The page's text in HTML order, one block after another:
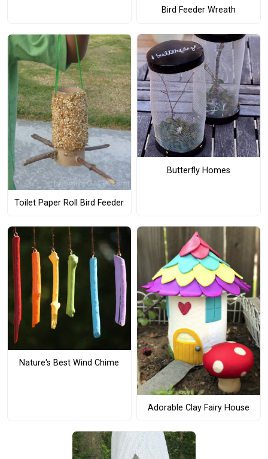
Bird Feeder Wreath
Toilet Paper Roll Bird Feeder
Butterfly Homes
Nature's Best Wind Chime
Adorable Clay Fairy House